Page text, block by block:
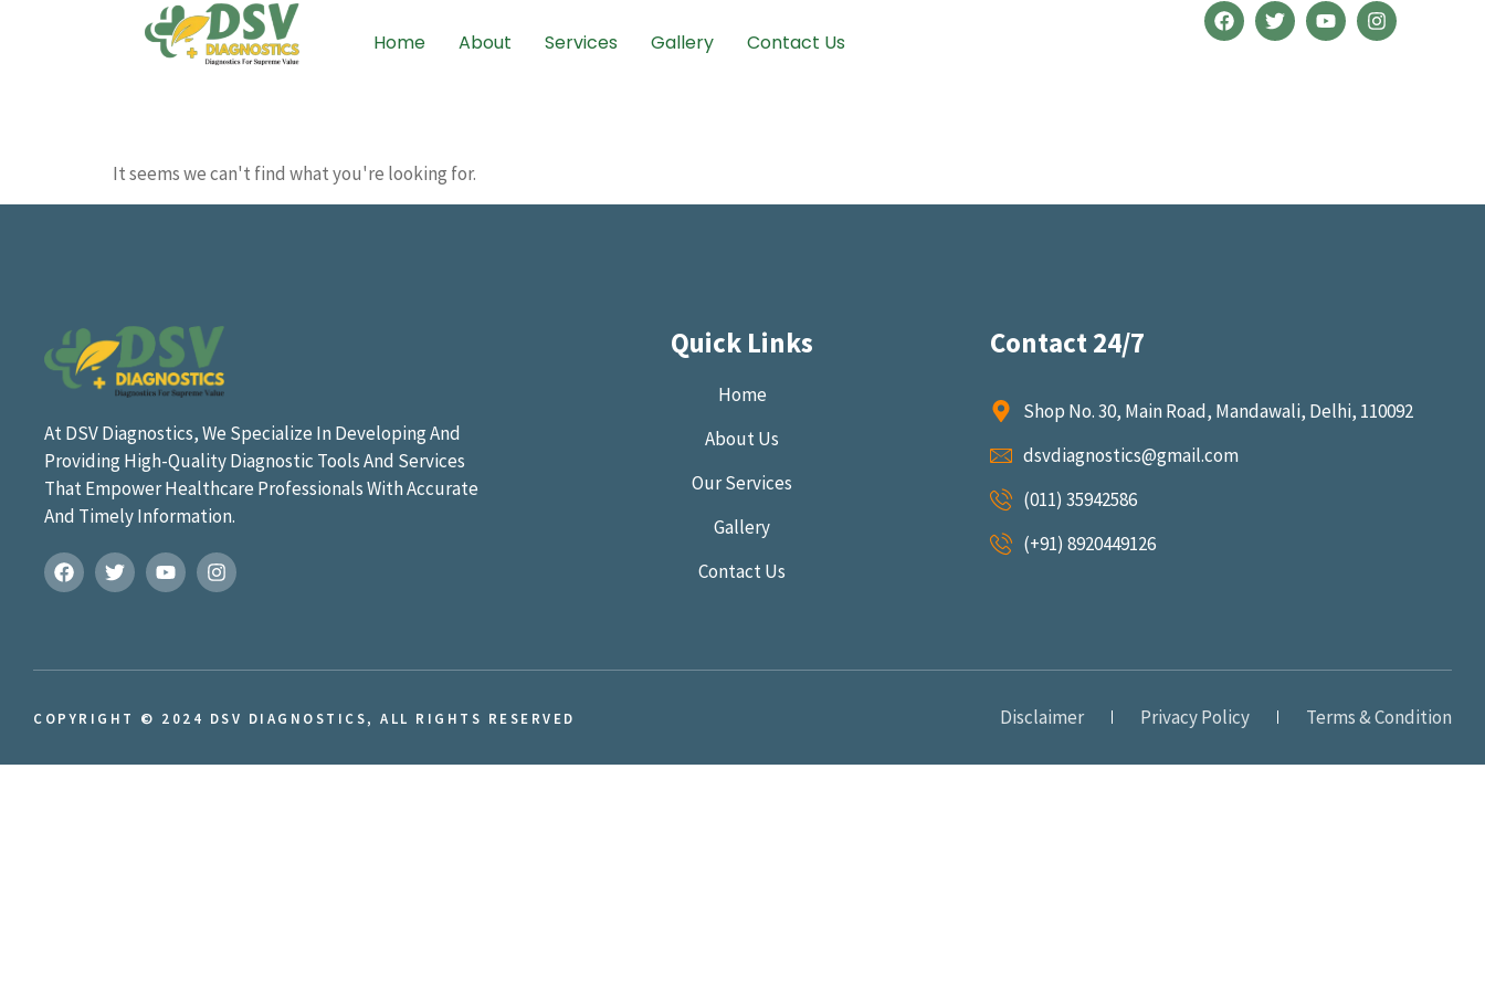
Home About Services Gallery Contact Us
It seems we can't find what you're looking for.
At DSV Diagnostics, We Specialize In Developing And
Providing High-Quality Diagnostic Tools And Services
That Empower Healthcare Professionals With Accurate
And Timely Information.
Quick Links
Home
About Us
Our Services
Gallery
Contact Us
Contact 24/7
Shop No. 30, Main Road, Mandawali, Delhi, 110092
dsvdiagnostics@gmail.com
(011) 35942586
(+91) 8920449126
COPYRIGHT © 2024 DSV DIAGNOSTICS, ALL RIGHTS RESERVED Disclaimer Privacy Policy Terms & Condition